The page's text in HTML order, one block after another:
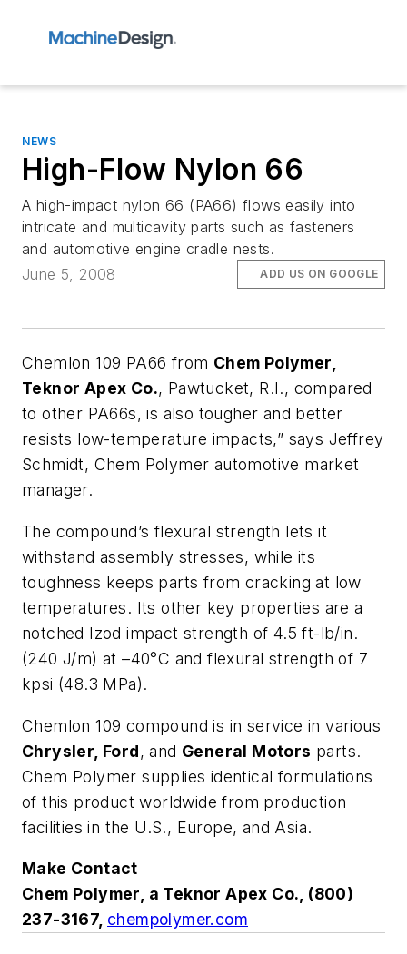
NEWS
High-Flow Nylon 66
A high-impact nylon 66 (PA66) flows easily into
intricate and multicavity parts such as fasteners
and automotive engine cradle nests.
June 5, 2008
ADD US ON GOOGLE
Chemlon 109 PA66 from Chem Polymer,
Teknor Apex Co., Pawtucket, R.I., compared
to other PA66s, is also tougher and better
resists low-temperature impacts,” says Jeffrey
Schmidt, Chem Polymer automotive market
manager.
The compound’s flexural strength lets it
withstand assembly stresses, while its
toughness keeps parts from cracking at low
temperatures. Its other key properties are a
notched Izod impact strength of 4.5 ft-lb/in.
(240 J/m) at –40°C and flexural strength of 7
kpsi (48.3 MPa).
Chemlon 109 compound is in service in various
Chrysler, Ford, and General Motors parts.
Chem Polymer supplies identical formulations
of this product worldwide from production
facilities in the U.S., Europe, and Asia.
Make Contact
Chem Polymer, a Teknor Apex Co., (800)
237-3167, chempolymer.com